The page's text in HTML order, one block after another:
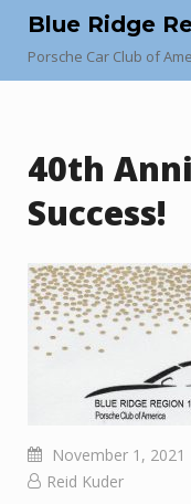
content
Blue Ridge
Porsche Car Club of
40th
Success!
November 1, 2021
Reid Kuder